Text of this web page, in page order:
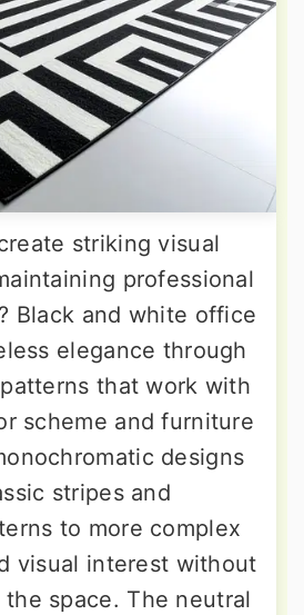
striking visual
professional
Black and white office
elegance through
that work with
scheme and furniture
designs
stripes and
to more complex
visual interest without
space. The neutral